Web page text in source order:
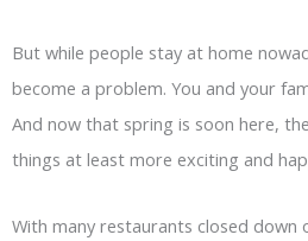
But while people stay at home
become a problem. You and your
And now that spring is soon here,
things at least more exciting and
With many restaurants closed